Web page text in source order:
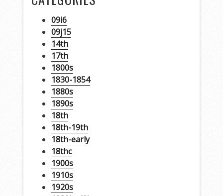
09i6
09j15
14th
17th
1800s
1830-1854
1880s
1890s
18th
18th-19th
18th-early
18thc
1900s
1910s
1920s